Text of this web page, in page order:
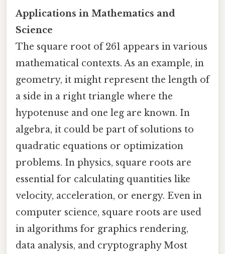
Applications in Mathematics and
Science
The square root of 261 appears in various
mathematical contexts. As an example, in
geometry, it might represent the length of
a side in a right triangle where the
hypotenuse and one leg are known. In
algebra, it could be part of solutions to
quadratic equations or optimization
problems. In physics, square roots are
essential for calculating quantities like
velocity, acceleration, or energy. Even in
computer science, square roots are used
in algorithms for graphics rendering,
data analysis, and cryptography Most